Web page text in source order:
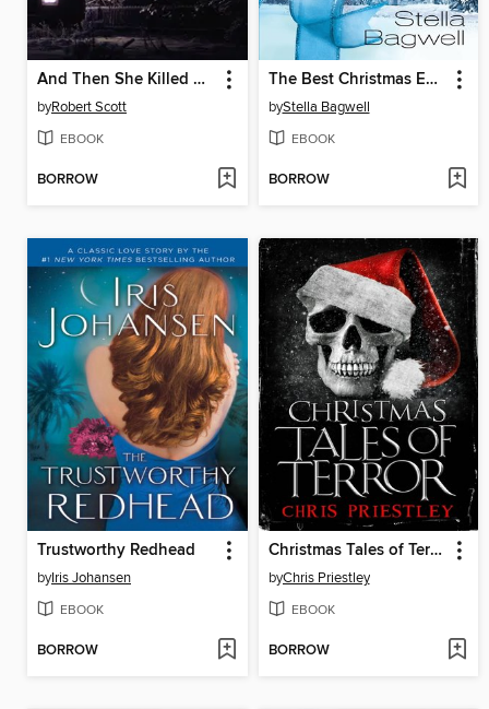
And Then She Killed Him
byRobert Scott
EBOOK
BORROW
The Best Christmas Ever
byStella Bagwell
EBOOK
BORROW
Trustworthy Redhead
byIris Johansen
EBOOK
BORROW
Christmas Tales of Terror
byChris Priestley
EBOOK
BORROW